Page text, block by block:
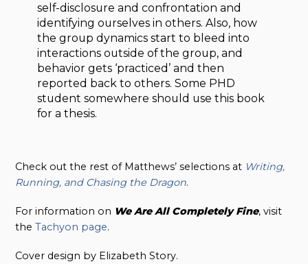
self-disclosure and confrontation and
identifying ourselves in others. Also, how
the group dynamics start to bleed into
interactions outside of the group, and
behavior gets ‘practiced’ and then
reported back to others. Some PHD
student somewhere should use this book
for a thesis.
Check out the rest of Matthews’ selections at Writing,
Running, and Chasing the Dragon.
For information on We Are All Completely Fine, visit
theTachyon page.
Cover design by Elizabeth Story.